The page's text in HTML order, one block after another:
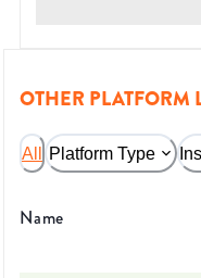
OTHER PLATFORM
All Platform Type
Name